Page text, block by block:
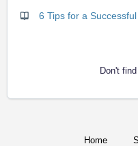
6 Tips for a
Don't
Home